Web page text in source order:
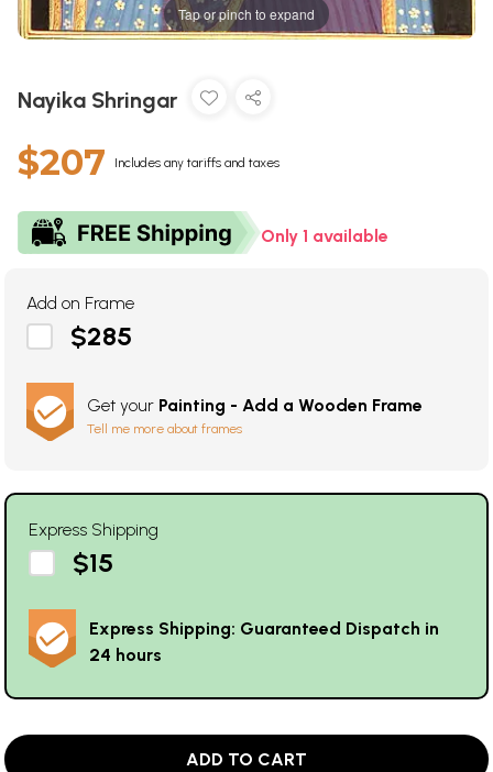
Tap or pinch to expand
Nayika Shringar
$207 Includes any tariffs and taxes
Only 1 available
Add on Frame
$285
Get your Painting - Add a Wooden Frame
Tell me more about frames
Express Shipping
$15
Express Shipping: Guaranteed Dispatch in
24 hours
ADD TO CART